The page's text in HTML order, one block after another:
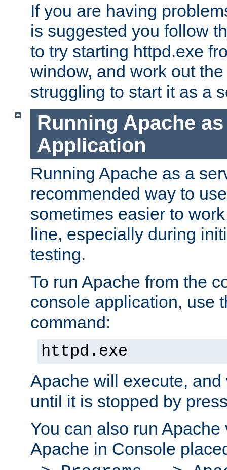
If you are having
is suggested you follow
to try starting httpd.exe
window, and work out
struggling to start it as a
Running Apache
Application
Running Apache as a
recommended way to
sometimes easier to
line, especially during
testing.
To run Apache from the
console application, use
command:
httpd.exe
Apache will execute,
until it is stopped by
You can also run
Apache in Console